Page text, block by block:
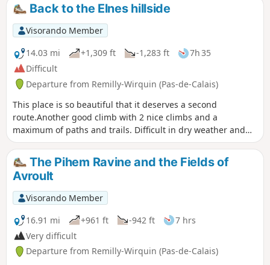
Back to the Elnes hillside
Visorando Member
14.03 mi
+1,309 ft -1,283 ft
7h 35
Difficult
Departure from Remilly-Wirquin (Pas-de-Calais)
This place is so beautiful that it deserves a second
route.Another good climb with 2 nice climbs and a
maximum of paths and trails. Difficult in dry weather and
very difficult in wet weather.
The Pihem Ravine and the Fields of
Avroult
Visorando Member
16.91 mi
+961 ft -942 ft
7 hrs
Very difficult
Departure from Remilly-Wirquin (Pas-de-Calais)